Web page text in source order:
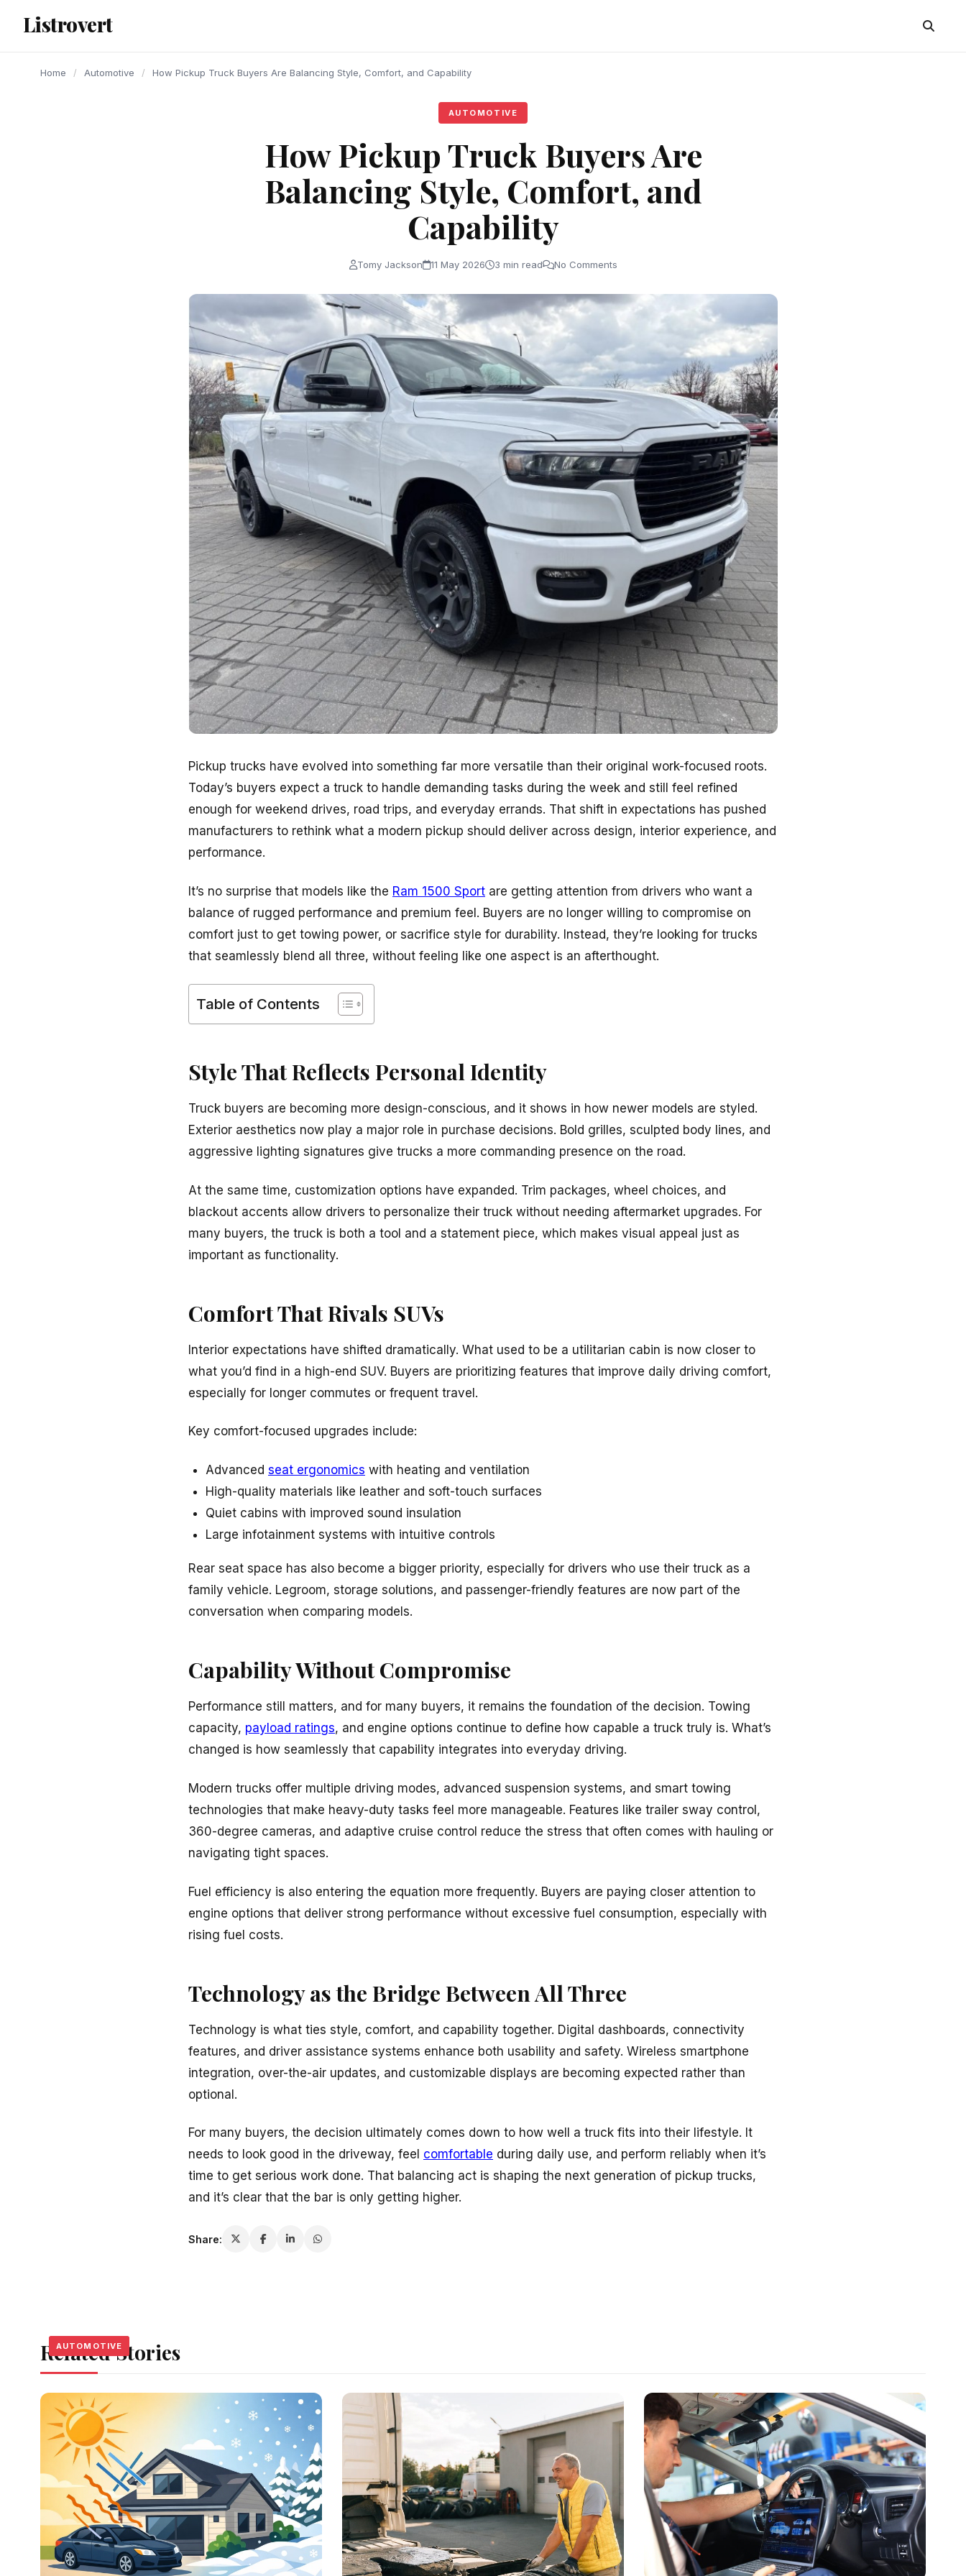
content
Listrovert
Home / Automotive / How Pickup Truck Buyers Are Balancing Style, Comfort, and Capability
AUTOMOTIVE
How Pickup Truck Buyers Are
Balancing Style, Comfort, and
Capability
Tomy Jackson 11 May 2026 3 min read No Comments
Pickup trucks have evolved into something far more versatile than their original work-focused roots.
Today’s buyers expect a truck to handle demanding tasks during the week and still feel refined
enough for weekend drives, road trips, and everyday errands. That shift in expectations has pushed
manufacturers to rethink what a modern pickup should deliver across design, interior experience, and
performance.
It’s no surprise that models like the Ram 1500 Sport are getting attention from drivers who want a
balance of rugged performance and premium feel. Buyers are no longer willing to compromise on
comfort just to get towing power, or sacrifice style for durability. Instead, they’re looking for trucks
that seamlessly blend all three, without feeling like one aspect is an afterthought.
Table of Contents
Style That Reflects Personal Identity
Truck buyers are becoming more design-conscious, and it shows in how newer models are styled.
Exterior aesthetics now play a major role in purchase decisions. Bold grilles, sculpted body lines, and
aggressive lighting signatures give trucks a more commanding presence on the road.
At the same time, customization options have expanded. Trim packages, wheel choices, and
blackout accents allow drivers to personalize their truck without needing aftermarket upgrades. For
many buyers, the truck is both a tool and a statement piece, which makes visual appeal just as
important as functionality.
Comfort That Rivals SUVs
Interior expectations have shifted dramatically. What used to be a utilitarian cabin is now closer to
what you’d find in a high-end SUV. Buyers are prioritizing features that improve daily driving comfort,
especially for longer commutes or frequent travel.
Key comfort-focused upgrades include:
Advanced seat ergonomics with heating and ventilation
High-quality materials like leather and soft-touch surfaces
Quiet cabins with improved sound insulation
Large infotainment systems with intuitive controls
Rear seat space has also become a bigger priority, especially for drivers who use their truck as a
family vehicle. Legroom, storage solutions, and passenger-friendly features are now part of the
conversation when comparing models.
Capability Without Compromise
Performance still matters, and for many buyers, it remains the foundation of the decision. Towing
capacity, payload ratings, and engine options continue to define how capable a truck truly is. What’s
changed is how seamlessly that capability integrates into everyday driving.
Modern trucks offer multiple driving modes, advanced suspension systems, and smart towing
technologies that make heavy-duty tasks feel more manageable. Features like trailer sway control,
360-degree cameras, and adaptive cruise control reduce the stress that often comes with hauling or
navigating tight spaces.
Fuel efficiency is also entering the equation more frequently. Buyers are paying closer attention to
engine options that deliver strong performance without excessive fuel consumption, especially with
rising fuel costs.
Technology as the Bridge Between All Three
Technology is what ties style, comfort, and capability together. Digital dashboards, connectivity
features, and driver assistance systems enhance both usability and safety. Wireless smartphone
integration, over-the-air updates, and customizable displays are becoming expected rather than
optional.
For many buyers, the decision ultimately comes down to how well a truck fits into their lifestyle. It
needs to look good in the driveway, feel comfortable during daily use, and perform reliably when it’s
time to get serious work done. That balancing act is shaping the next generation of pickup trucks,
and it’s clear that the bar is only getting higher.
Share:
Related Stories
AUTOMOTIVE
AUTOMOTIVE
AUTOMOTIVE